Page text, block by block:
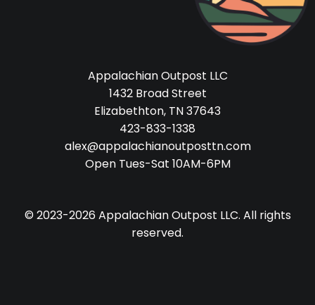
Appalachian Outpost LLC
1432 Broad Street
Elizabethton, TN 37643
423-833-1338
alex@appalachianoutposttn.com
Open Tues-Sat 10AM-6PM
© 2023-2026 Appalachian Outpost LLC. All rights
reserved.